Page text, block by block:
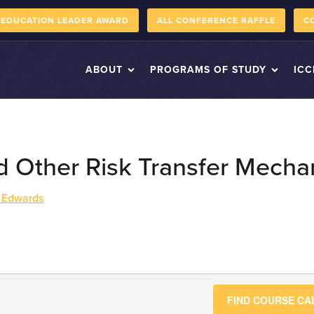
LEADER AWARD ALL CONFERENCE RAFFLE
ABOUT PROGRAMS OF STUDY
Other Risk Transfer
FIND COURSE